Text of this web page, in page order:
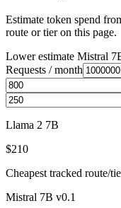
Estimate token spend
route or tier on this page.
Lower estimate Mistral
Requests / month
Llama 2 7B
$210
Cheapest tracked route/
Mistral 7B v0.1